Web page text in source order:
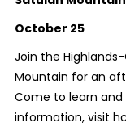
October 25
Join the
Mountain for an
Come to learn
information, visit